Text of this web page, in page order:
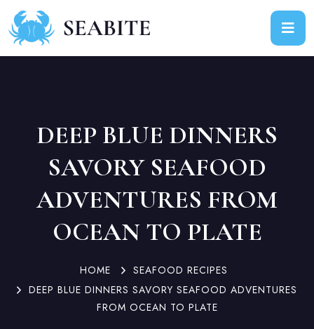
DEEP BLUE DINNERS
SAVORY SEAFOOD
ADVENTURES FROM
OCEAN TO PLATE
HOME
SEAFOOD RECIPES
DEEP BLUE DINNERS SAVORY SEAFOOD ADVENTURES
FROM OCEAN TO PLATE